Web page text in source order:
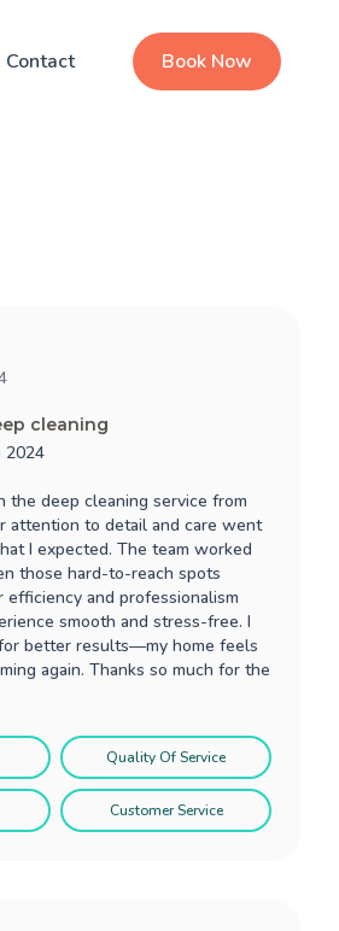
Contact Book Now
cleaning
2024
the deep cleaning service from
attention to detail and care went
I expected. The team worked
those hard-to-reach spots
efficiency and professionalism
smooth and stress-free. I
better results—my home feels
again. Thanks so much for the
Quality Of Service
Customer Service